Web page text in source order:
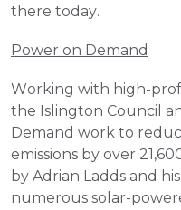
there today.
Power on Demand
Working with high-
the Islington Council
Demand work to
emissions by over
by Adrian Ladds and
numerous solar-